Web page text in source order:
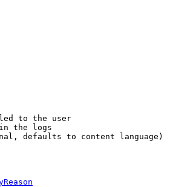
to the user
the logs
defaults to content language)